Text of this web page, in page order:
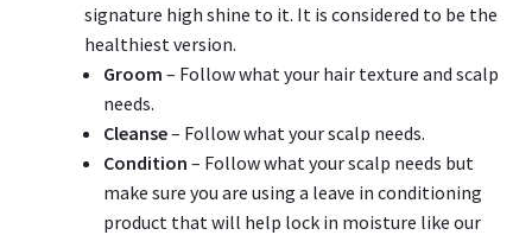
signature high shine to it. It is considered to be the
healthiest version.
Groom – Follow what your hair texture and scalp
needs.
Cleanse– Follow what your scalp needs.
Condition – Follow what your scalp needs but
make sure you are using a leave in conditioning
product that will help lock in moisture like our